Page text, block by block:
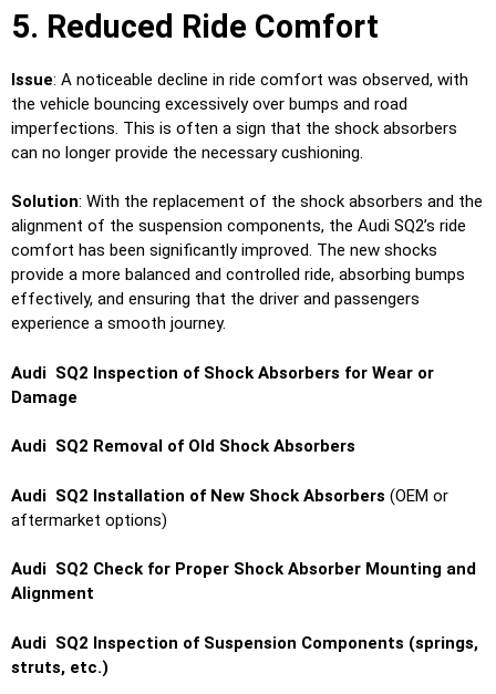
5. Reduced Ride Comfort
Issue: A noticeable decline in ride comfort was observed, with
the vehicle bouncing excessively over bumps and road
imperfections. This is often a sign that the shock absorbers
can no longer provide the necessary cushioning.
Solution: With the replacement of the shock absorbers and the
alignment of the suspension components, the Audi SQ2’s ride
comfort has been significantly improved. The new shocks
provide a more balanced and controlled ride, absorbing bumps
effectively, and ensuring that the driver and passengers
experience a smooth journey.
Audi SQ2 Inspection of Shock Absorbers for Wear or
Damage
Audi SQ2 Removal of Old Shock Absorbers
Audi SQ2 Installation of New Shock Absorbers (OEM or
aftermarket options)
Audi SQ2 Check for Proper Shock Absorber Mounting and
Alignment
Audi SQ2 Inspection of Suspension Components (springs,
struts, etc.)